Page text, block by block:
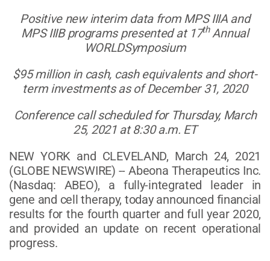
Positive new interim data from MPS IIIA and
MPS IIIB programs presented at 17thAnnual
WORLDSymposium
$95 million in cash, cash equivalents and short-
term investments as of December 31, 2020
Conference call scheduled for Thursday, March
25, 2021 at 8:30 a.m. ET
NEW YORK and CLEVELAND, March 24, 2021
(GLOBE NEWSWIRE) -- Abeona Therapeutics Inc.
(Nasdaq: ABEO), a fully-integrated leader in
gene and cell therapy, today announced financial
results for the fourth quarter and full year 2020,
and provided an update on recent operational
progress.